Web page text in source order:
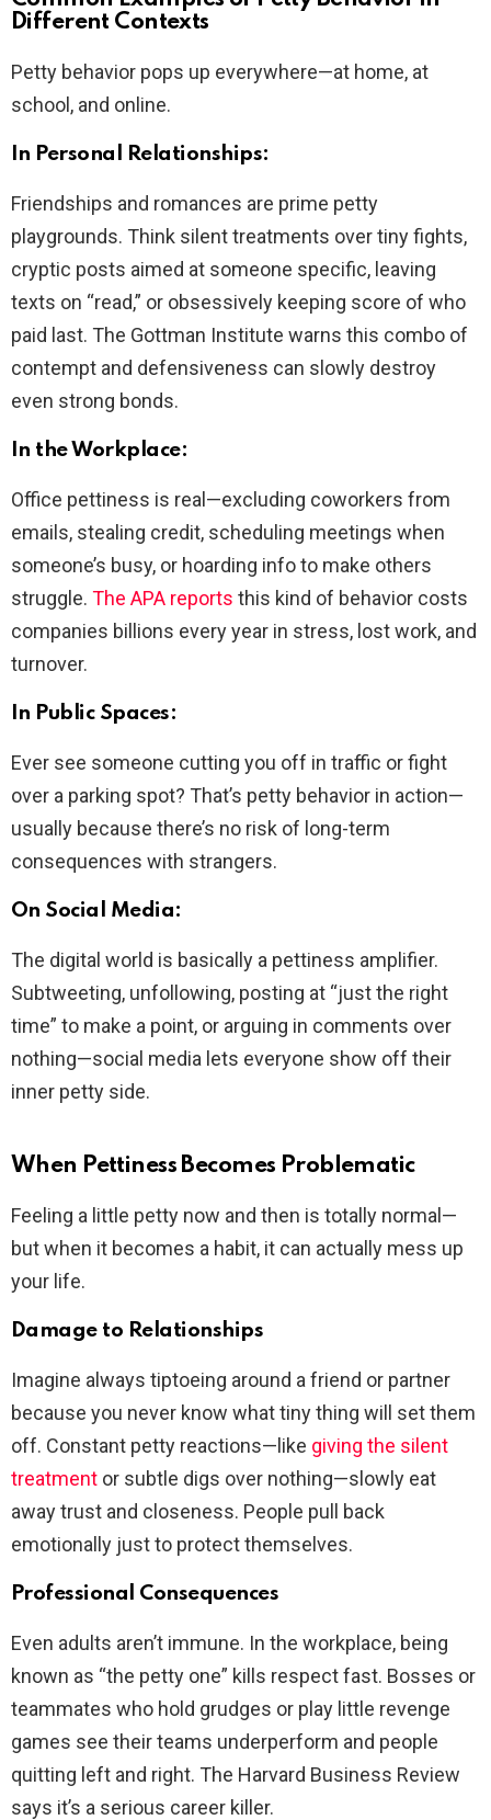
Different Contexts
Petty behavior pops up everywhere—at home, at
school, and online.
In Personal Relationships:
Friendships and romances are prime petty
playgrounds. Think silent treatments over tiny fights,
cryptic posts aimed at someone specific, leaving
texts on “read,” or obsessively keeping score of who
paid last. The Gottman Institute warns this combo of
contempt and defensiveness can slowly destroy
even strong bonds.
In the Workplace:
Office pettiness is real—excluding coworkers from
emails, stealing credit, scheduling meetings when
someone’s busy, or hoarding info to make others
struggle. The APA reports this kind of behavior costs
companies billions every year in stress, lost work, and
turnover.
In Public Spaces:
Ever see someone cutting you off in traffic or fight
over a parking spot? That’s petty behavior in action—
usually because there’s no risk of long-term
consequences with strangers.
On Social Media:
The digital world is basically a pettiness amplifier.
Subtweeting, unfollowing, posting at “just the right
time” to make a point, or arguing in comments over
nothing—social media lets everyone show off their
inner petty side.
When Pettiness Becomes Problematic
Feeling a little petty now and then is totally normal—
but when it becomes a habit, it can actually mess up
your life.
Damage to Relationships
Imagine always tiptoeing around a friend or partner
because you never know what tiny thing will set them
off. Constant petty reactions—like giving the silent
treatment or subtle digs over nothing—slowly eat
away trust and closeness. People pull back
emotionally just to protect themselves.
Professional Consequences
Even adults aren’t immune. In the workplace, being
known as “the petty one” kills respect fast. Bosses or
teammates who hold grudges or play little revenge
games see their teams underperform and people
quitting left and right. The Harvard Business Review
says it’s a serious career killer.